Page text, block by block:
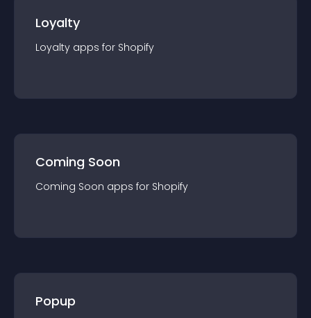
Loyalty
Loyalty apps for Shopify
Coming Soon
Coming Soon apps for Shopify
Popup